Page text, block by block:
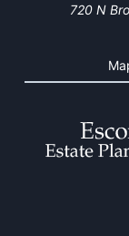
720 N